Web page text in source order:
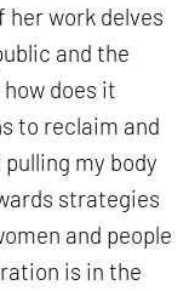
work delves
and the
does it
to reclaim and
my body
strategies
and people
is in the